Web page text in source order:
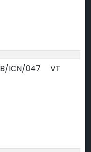
ICN/047 VT